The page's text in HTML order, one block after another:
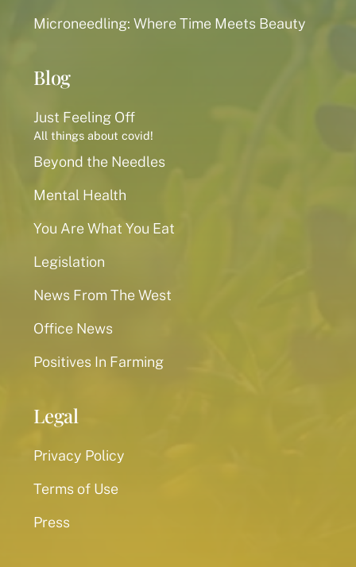
Microneedling: Where Time Meets Beauty
Blog
Just Feeling Off
All things about covid!
Beyond the Needles
Mental Health
You Are What You Eat
Legislation
News From The West
Office News
Positives In Farming
Legal
Privacy Policy
Terms of Use
Press